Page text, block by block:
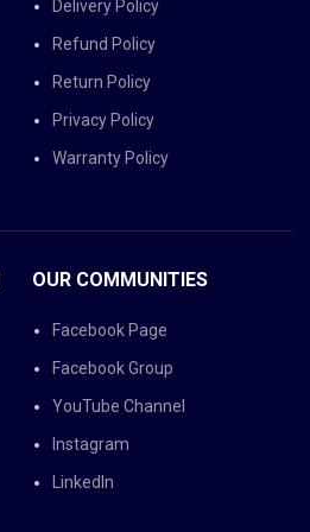
Delivery Policy
Refund Policy
Return Policy
Privacy Policy
Warranty Policy
OUR COMMUNITIES
Facebook Page
Facebook Group
YouTube Channel
Instagram
LinkedIn